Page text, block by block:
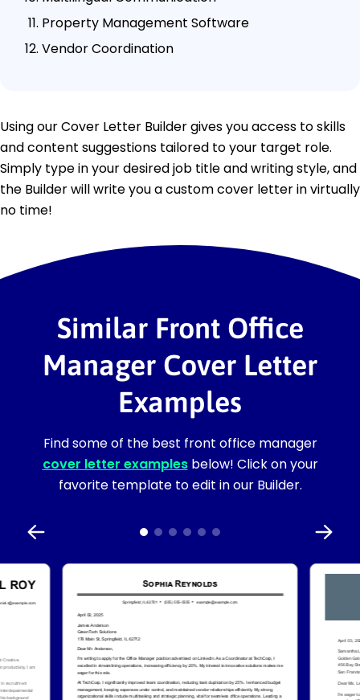
Property Management Software
Vendor Coordination
Using our Cover Letter Builder gives you access to skills
and content suggestions tailored to your target role.
Simply type in your desired job title and writing style, and
the Builder will write you a custom cover letter in virtually
no time!
Similar Front Office
Manager Cover Letter
Examples
Find some of the best front office manager
cover letter examplesbelow! Click on your
favorite template to edit in our Builder.